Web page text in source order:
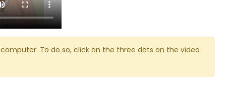
To do so, click on the three dots on the video